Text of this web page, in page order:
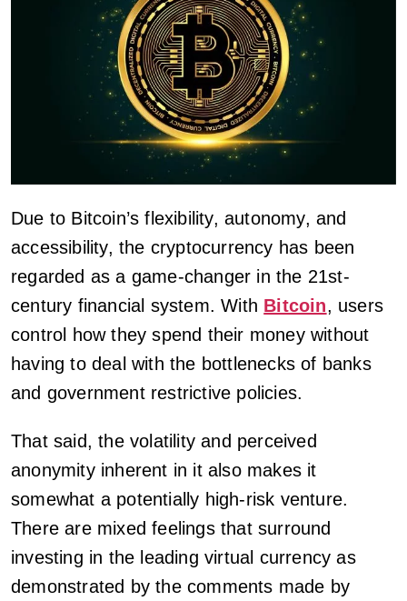
Due to Bitcoin’s flexibility, autonomy, and
accessibility, the cryptocurrency has been
regarded as a game-changer in the 21st-
century financial system. With Bitcoin, users
control how they spend their money without
having to deal with the bottlenecks of banks
and government restrictive policies.
That said, the volatility and perceived
anonymity inherent in it also makes it
somewhat a potentially high-risk venture.
There are mixed feelings that surround
investing in the leading virtual currency as
demonstrated by the comments made by